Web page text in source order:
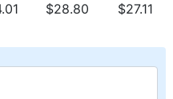
$28.80 $27.11